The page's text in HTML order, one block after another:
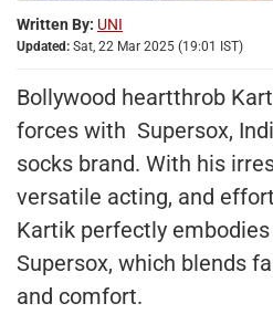
Written By: UNI
Updated: Sat, 22 Mar 2025 (19:01 IST)
Bollywood heartthrob
forces with Supersox,
socks brand. With his
versatile acting, and
Kartik perfectly
Supersox, which blends
and comfort.